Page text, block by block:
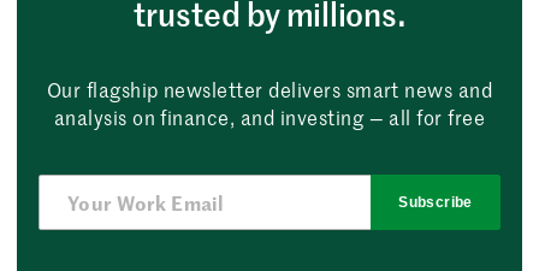
trusted by millions.
Our flagship newsletter delivers smart news and
analysis on finance, and investing — all for free
Subscribe